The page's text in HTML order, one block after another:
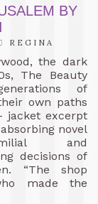
BY
REGINA
the dark
The Beauty
of
own paths
jacket excerpt
novel
and
decisions of
“The shop
made the